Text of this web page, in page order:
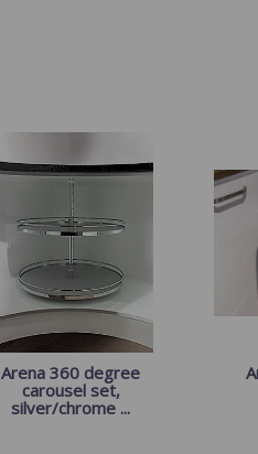
Arena 360 degree
carousel set,
silver/chrome ...